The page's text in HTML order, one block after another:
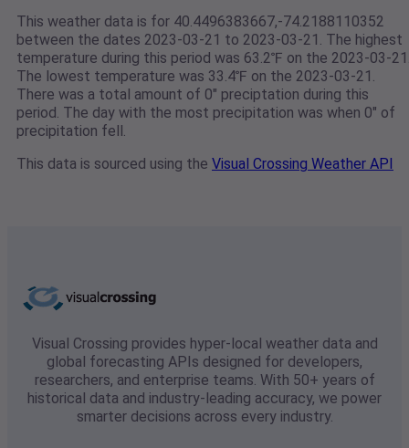
This weather data is for 40.4496383667,-74.2188110352
between the dates 2023-03-21 to 2023-03-21. The highest
temperature during this period was 63.2℉ on the 2023-03-
The lowest temperature was 33.4℉ on the 2023-03-21.
There was a total amount of 0" preciptation during this
period. The day with the most precipitation was when 0" of
precipitation fell.
This data is sourced using the Visual Crossing Weather API
Visual Crossing provides hyper-local weather data and
global forecasting APIs designed for developers,
researchers, and enterprise teams. With 50+ years of
historical data and industry-leading accuracy, we power
smarter decisions across every industry.